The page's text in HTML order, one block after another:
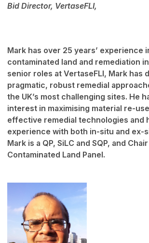
Bid Director, VertaseFLI,
Mark has over 25 years’ experience
contaminated land and remediation
senior roles at VertaseFLI, Mark has
pragmatic, robust remedial
the UK’s most challenging sites. He
interest in maximising material re-
effective remedial technologies and
experience with both in-situ and ex-
Mark is a QP, SiLC and SQP, and
Contaminated Land Panel.